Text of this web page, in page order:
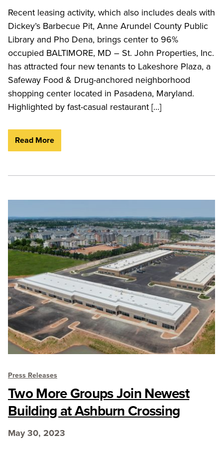
Recent leasing activity, which also includes deals with
Dickey’s Barbecue Pit, Anne Arundel County Public
Library and Pho Dena, brings center to 96%
occupied BALTIMORE, MD – St. John Properties, Inc.
has attracted four new tenants to Lakeshore Plaza, a
Safeway Food & Drug-anchored neighborhood
shopping center located in Pasadena, Maryland.
Highlighted by fast-casual restaurant […]
Read More
Press Releases
Two More Groups Join Newest
Building at Ashburn Crossing
May 30, 2023